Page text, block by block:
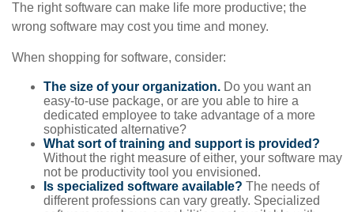
The right software can make life more productive; the
wrong software may cost you time and money.
When shopping for software, consider:
The size of your organization. Do you want an
easy-to-use package, or are you able to hire a
dedicated employee to take advantage of a more
sophisticated alternative?
What sort of training and support is provided?
Without the right measure of either, your software may
not be productivity tool you envisioned.
Is specialized software available? The needs of
different professions can vary greatly. Specialized